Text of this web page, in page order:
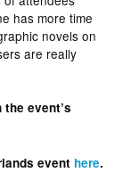
has more time
novels on
are really
event’s
event here.